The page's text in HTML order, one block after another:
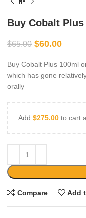
Buy Cobalt Plus
$65.00 $60.00
Buy Cobalt Plus 100ml
which has gone
orally
Add $275.00 to cart
Compare Add